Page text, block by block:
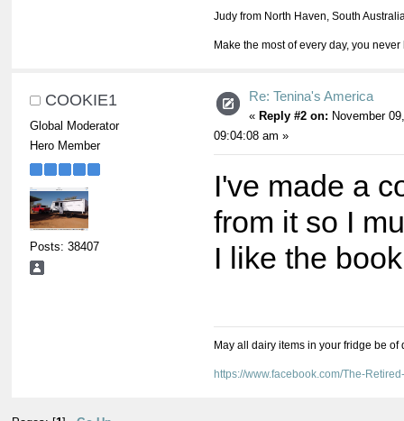
Judy from North Haven, South
Make the most of every day, you
COOKIE1
Global Moderator
Hero Member
Posts: 38407
Re: Tenina's America
« Reply #2 on: November
09:04:08 am »
I've made a
from it so I
I like the
May all dairy items in your fridge be
https://www.facebook.com/The-